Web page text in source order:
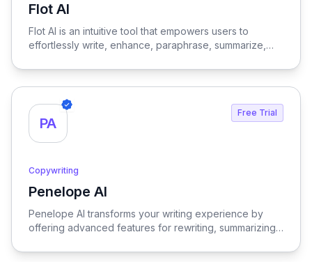
Flot AI
View Flot AI
Flot AI is an intuitive tool that empowers users to
effortlessly write, enhance, paraphrase, summarize,
single click, streamlining your communication and
content creation process.
PA
Free Trial
Copywriting
Penelope AI
View Penelope AI
Penelope AI transforms your writing experience by
offering advanced features for rewriting, summarizing,
enhances productivity and creativity.